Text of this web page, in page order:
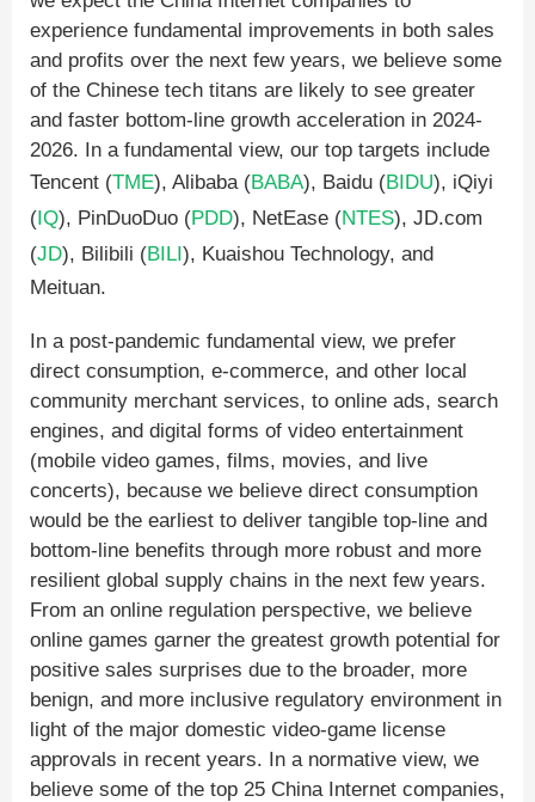
experience fundamental improvements in both sales
and profits over the next few years, we believe some
of the Chinese tech titans are likely to see greater
and faster bottom-line growth acceleration in 2024-
2026. In a fundamental view, our top targets include
Tencent (TME), Alibaba (BABA), Baidu (BIDU), iQiyi
(IQ), PinDuoDuo (PDD), NetEase (NTES), JD.com
(JD), Bilibili (BILI), Kuaishou Technology, and
Meituan.
In a post-pandemic fundamental view, we prefer
direct consumption, e-commerce, and other local
community merchant services, to online ads, search
engines, and digital forms of video entertainment
(mobile video games, films, movies, and live
concerts), because we believe direct consumption
would be the earliest to deliver tangible top-line and
bottom-line benefits through more robust and more
resilient global supply chains in the next few years.
From an online regulation perspective, we believe
online games garner the greatest growth potential for
positive sales surprises due to the broader, more
benign, and more inclusive regulatory environment in
light of the major domestic video-game license
approvals in recent years. In a normative view, we
believe some of the top 25 China Internet companies,